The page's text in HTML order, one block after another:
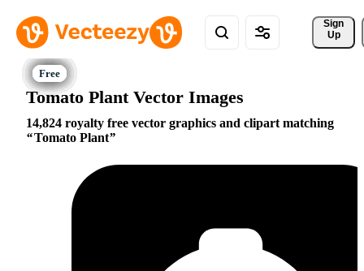
Sign
Up
Tomato Plant Vector Images
14,824 royalty free vector graphics and clipart matching
Tomato Plant